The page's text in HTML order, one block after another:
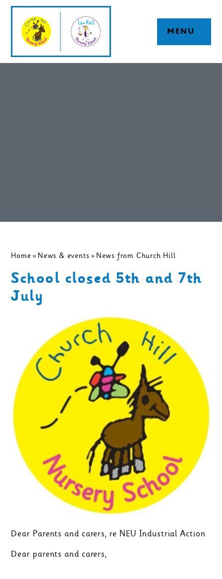
Skip to content ↓
MENU
Home » News & events » News from Church Hill
School closed 5th and 7th
July
Dear Parents and carers, re NEU Industrial Action
Dear parents and carers,